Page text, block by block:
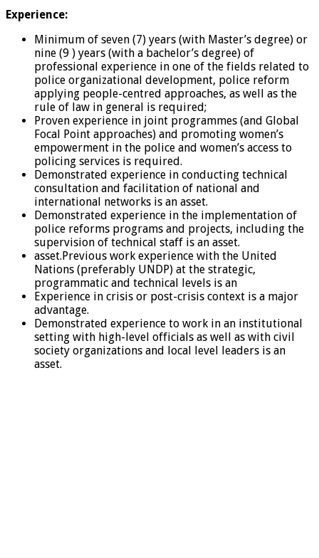
Experience:
Minimum of seven (7) years (with Master’s degree) or
nine (9 ) years (with a bachelor’s degree) of
professional experience in one of the fields related to
police organizational development, police reform
applying people-centred approaches, as well as the
rule of law in general is required;
Proven experience in joint programmes (and Global
Focal Point approaches) and promoting women’s
empowerment in the police and women’s access to
policing services is required.
Demonstrated experience in conducting technical
consultation and facilitation of national and
international networks is an asset.
Demonstrated experience in the implementation of
police reforms programs and projects, including the
supervision of technical staff is an asset.
asset.Previous work experience with the United
Nations (preferably UNDP) at the strategic,
programmatic and technical levels is an
Experience in crisis or post-crisis context is a major
advantage.
Demonstrated experience to work in an institutional
setting with high-level officials as well as with civil
society organizations and local level leaders is an
asset.